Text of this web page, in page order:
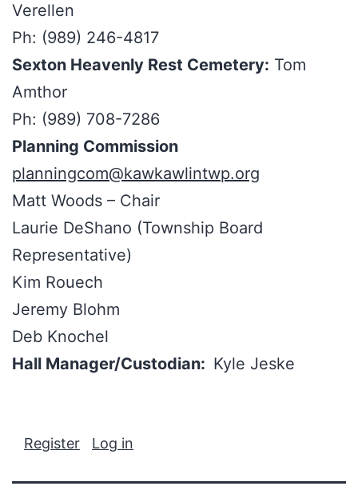
Verellen
Ph: (989) 246-4817
Sexton Heavenly Rest Cemetery: Tom
Amthor
Ph: (989) 708-7286
Planning Commission
planningcom@kawkawlintwp.org
Matt Woods – Chair
Laurie DeShano (Township Board
Representative)
Kim Rouech
Jeremy Blohm
Deb Knochel
Hall Manager/Custodian: Kyle Jeske
Register Log in